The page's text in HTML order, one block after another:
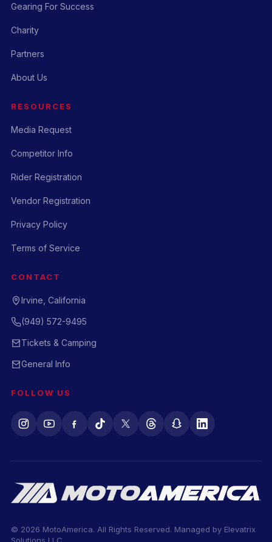
Gearing For Success
Charity
Partners
About Us
RESOURCES
Media Request
Competitor Info
Rider Registration
Vendor Registration
Privacy Policy
Terms of Service
CONTACT
Irvine, California
(949) 572-9495
Tickets & Camping
General Info
FOLLOW US
© 2026 MotoAmerica. All Rights Reserved. Managed by Elevatrix
Solutions LLC